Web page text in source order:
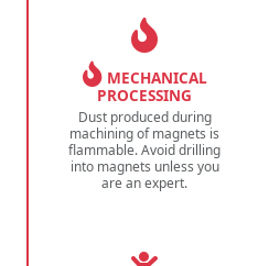
MECHANICAL
PROCESSING
Dust produced during
machining of magnets is
flammable. Avoid drilling
into magnets unless you
are an expert.